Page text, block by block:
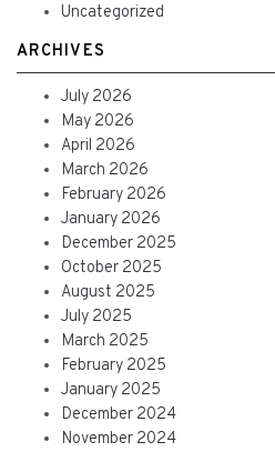
Uncategorized
ARCHIVES
July 2026
May 2026
April 2026
March 2026
February 2026
January 2026
December 2025
October 2025
August 2025
July 2025
March 2025
February 2025
January 2025
December 2024
November 2024